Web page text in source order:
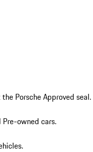
Porsche Approved seal.
Pre-owned cars.